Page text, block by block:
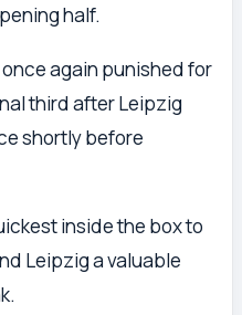
half.
again punished for
third after Leipzig
shortly before
inside the box to
Leipzig a valuable